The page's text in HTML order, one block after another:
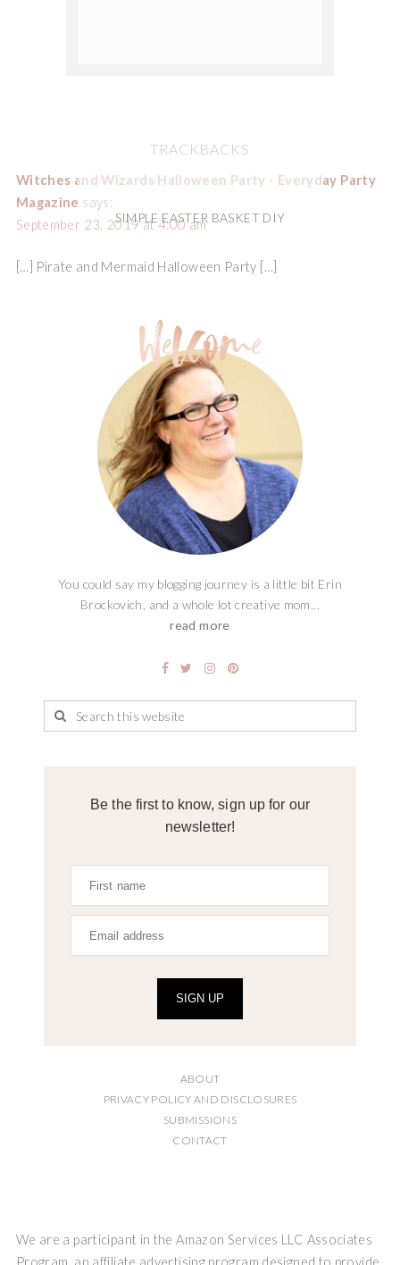
SIMPLE EASTER BASKET DIY
TRACKBACKS
Witches and Wizards Halloween Party - Everyday Party
Magazine says:
September 23, 2019 at 4:00 am
[…] Pirate and Mermaid Halloween Party […]
You could say my blogging journey is a little bit Erin
Brockovich, and a whole lot creative mom...
read more
Be the first to know, sign up for our
newsletter!
SIGN UP
ABOUT
PRIVACY POLICY AND DISCLOSURES
SUBMISSIONS
CONTACT
We are a participant in the Amazon Services LLC Associates